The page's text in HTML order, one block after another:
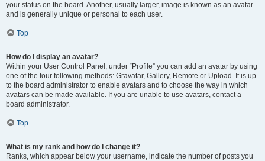
your status on the board. Another, usually larger, image is known as an avatar
and is generally unique or personal to each user.
Top
How do I display an avatar?
Within your User Control Panel, under “Profile” you can add an avatar by using
one of the four following methods: Gravatar, Gallery, Remote or Upload. It is up
to the board administrator to enable avatars and to choose the way in which
avatars can be made available. If you are unable to use avatars, contact a
board administrator.
Top
What is my rank and how do I change it?
Ranks, which appear below your username, indicate the number of posts you